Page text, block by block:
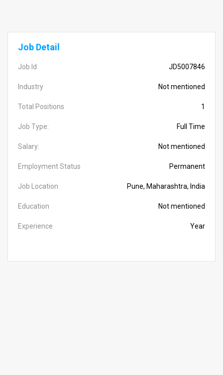
Job Detail
Job Id JD5007846
Industry Not mentioned
Total Positions 1
Job Type: Full Time
Salary: Not mentioned
Employment Status Permanent
Job Location Pune, Maharashtra, India
Education Not mentioned
Experience Year